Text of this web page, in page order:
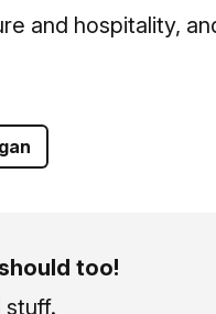
and hospitality,
too!
stuff.